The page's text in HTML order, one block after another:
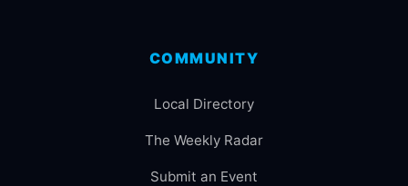
COMMUNITY
Local Directory
The Weekly Radar
Submit an Event